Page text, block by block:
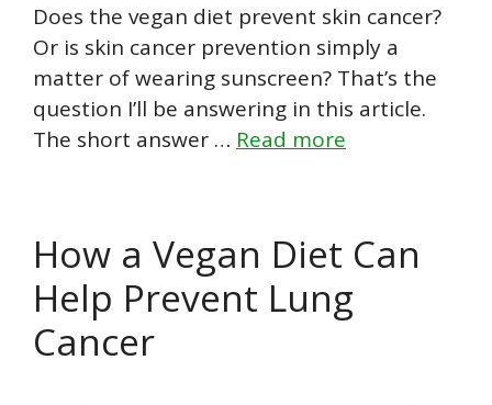
Does the vegan diet prevent skin cancer?
Or is skin cancer prevention simply a
matter of wearing sunscreen? That’s the
question I’ll be answering in this article.
The short answer … Read more
How a Vegan Diet Can
Help Prevent Lung
Cancer